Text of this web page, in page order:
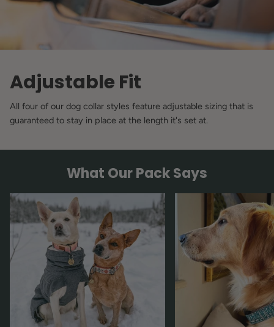
Adjustable Fit
All four of our dog collar styles feature adjustable sizing that is
guaranteed to stay in place at the length it's set at.
What Our Pack Says